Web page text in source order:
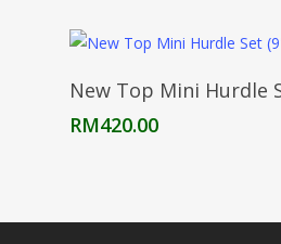
Add To
New Top Mini Hurdle
RM420.00